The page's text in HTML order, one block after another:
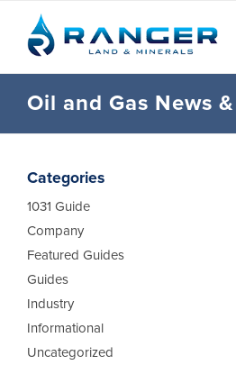
Oil and Gas News &
Categories
1031 Guide
Company
Featured Guides
Guides
Industry
Informational
Uncategorized